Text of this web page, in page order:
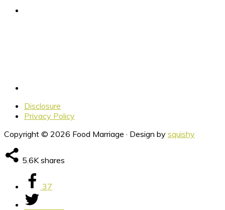
Disclosure
Privacy Policy
Copyright © 2026 Food Marriage · Design by squishy
5.6K shares
37